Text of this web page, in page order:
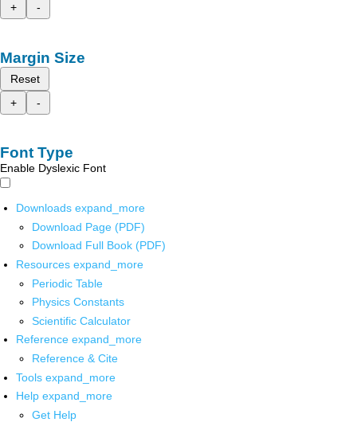
+
-
Margin Size
Reset
+
-
Font Type
Enable Dyslexic Font
Downloads expand_more
Download Page (PDF)
Download Full Book (PDF)
Resources expand_more
Periodic Table
Physics Constants
Scientific Calculator
Reference expand_more
Reference & Cite
Tools expand_more
Help expand_more
Get Help